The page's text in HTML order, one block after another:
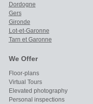
Dordogne
Gers
Gironde
Lot-et-Garonne
Tarn et Garonne
We Offer
Floor-plans
Virtual Tours
Elevated photography
Personal inspections